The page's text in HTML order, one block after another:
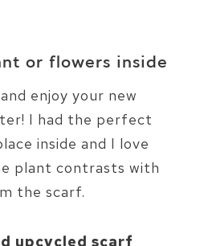
or flowers inside
enjoy your new
I had the perfect
inside and I love
plant contrasts with
the scarf.
upcycled scarf